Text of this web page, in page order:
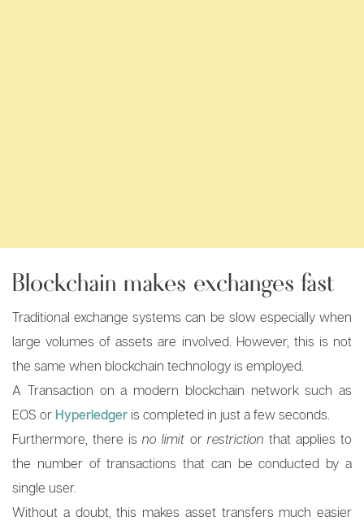
Blockchain makes exchanges fast
Traditional exchange systems can be slow especially when
large volumes of assets are involved. However, this is not
the same when blockchain technology is employed.
A Transaction on a modern blockchain network such as
EOS or Hyperledger is completed in just a few seconds.
Furthermore, there isno limit or restriction that applies to
the number of transactions that can be conducted by a
single user.
Without a doubt, this makes asset transfers much easier